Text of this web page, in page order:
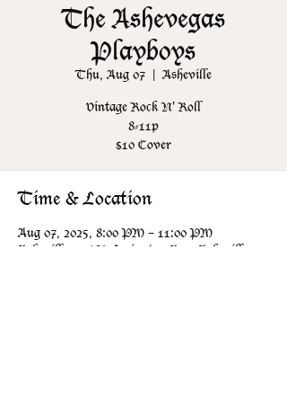
The Ashevegas
Playboys
Thu, Aug 07
  |
Asheville
Vintage Rock N' Roll
8-11p
$10 Cover
Time & Location
Aug 07, 2025, 8:00 PM – 11:00 PM
Asheville, 106 N Lexington Ave, Asheville,